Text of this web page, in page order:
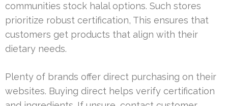
communities stock halal options. Such stores
prioritize robust certification, This ensures that
customers get products that align with their
dietary needs.
Plenty of brands offer direct purchasing on their
websites. Buying direct helps verify certification